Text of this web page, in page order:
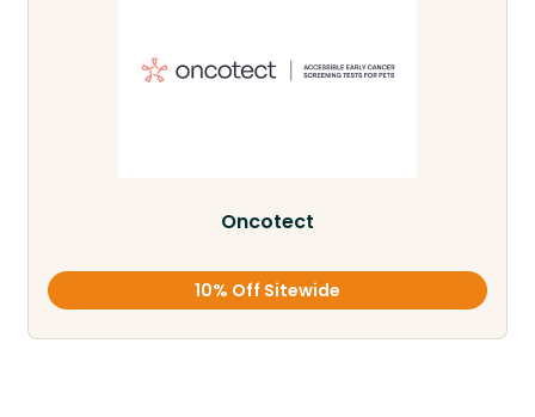
Oncotect
10% Off Sitewide